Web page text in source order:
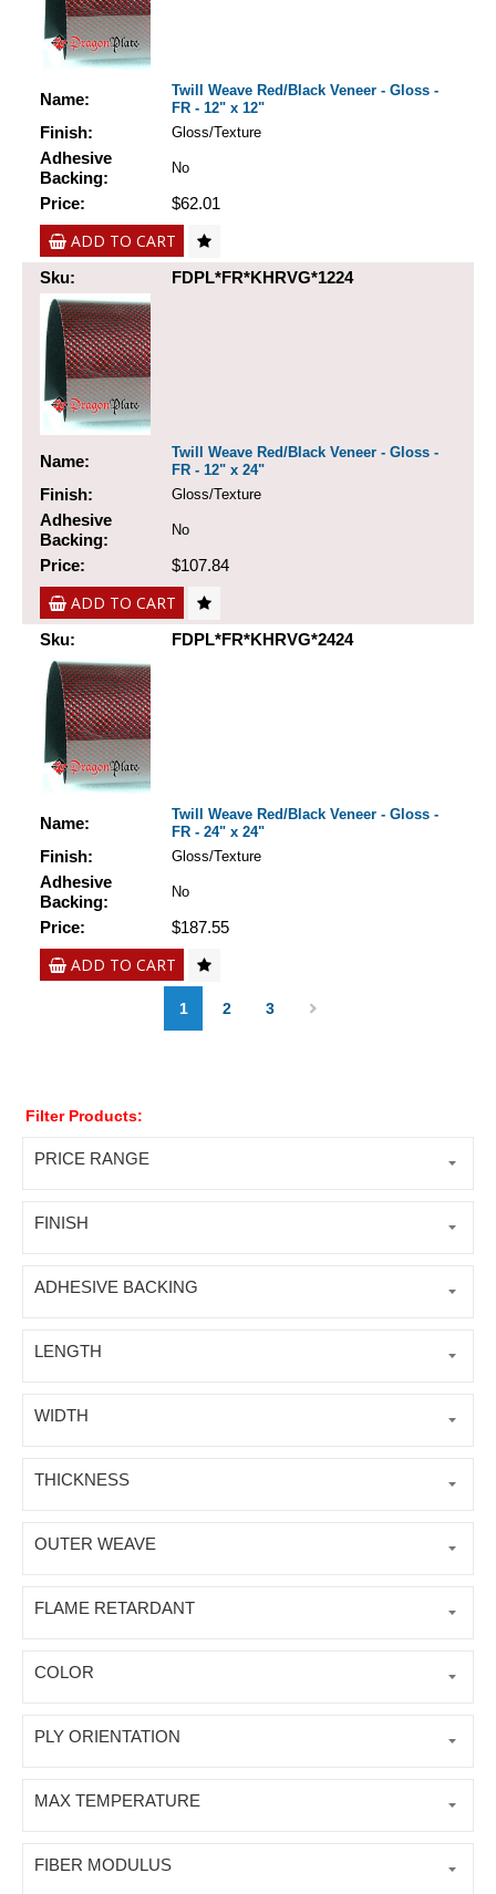
Name:
Twill Weave Red/Black Veneer - Gloss -
FR - 12" x 12"
Finish: Gloss/Texture
Adhesive
Backing:
No
Price: $62.01
ADD TO CART
Sku: FDPL*FR*KHRVG*1224
Name:
Twill Weave Red/Black Veneer - Gloss -
FR - 12" x 24"
Finish: Gloss/Texture
Adhesive
Backing:
No
Price: $107.84
ADD TO CART
Sku: FDPL*FR*KHRVG*2424
Name:
Twill Weave Red/Black Veneer - Gloss -
FR - 24" x 24"
Finish: Gloss/Texture
Adhesive
Backing:
No
Price: $187.55
ADD TO CART
1 2 3
Filter Products:
PRICE RANGE
FINISH
ADHESIVE BACKING
LENGTH
WIDTH
THICKNESS
OUTER WEAVE
FLAME RETARDANT
COLOR
PLY ORIENTATION
MAX TEMPERATURE
FIBER MODULUS